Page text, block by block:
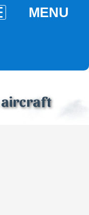
MENU
aircraft